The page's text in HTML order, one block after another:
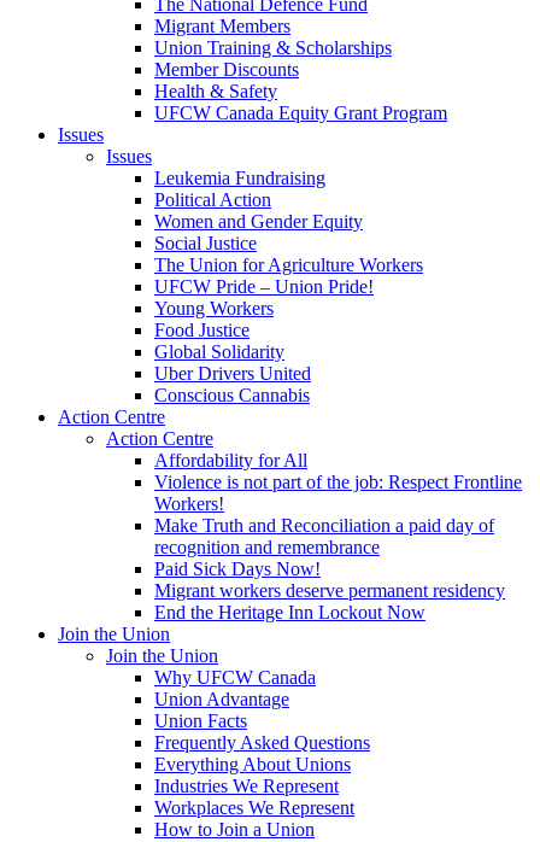
The National Defence Fund
Migrant Members
Union Training & Scholarships
Member Discounts
Health & Safety
UFCW Canada Equity Grant Program
Issues
Issues
Leukemia Fundraising
Political Action
Women and Gender Equity
Social Justice
The Union for Agriculture Workers
UFCW Pride – Union Pride!
Young Workers
Food Justice
Global Solidarity
Uber Drivers United
Conscious Cannabis
Action Centre
Action Centre
Affordability for All
Violence is not part of the job: Respect Frontline
Workers!
Make Truth and Reconciliation a paid day of
recognition and remembrance
Paid Sick Days Now!
Migrant workers deserve permanent residency
End the Heritage Inn Lockout Now
Join the Union
Join the Union
Why UFCW Canada
Union Advantage
Union Facts
Frequently Asked Questions
Everything About Unions
Industries We Represent
Workplaces We Represent
How to Join a Union